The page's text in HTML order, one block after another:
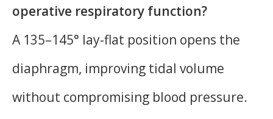
operative respiratory function?
A 135–145° lay-flat position opens the
diaphragm, improving tidal volume
without compromising blood pressure.